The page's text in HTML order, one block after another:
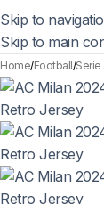
Skip to
Skip to main
Home Football Serie